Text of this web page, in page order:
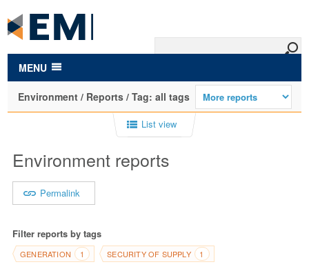
main
content
MENU
Environment / Reports / Tag: all tags
List view
Environment reports
Permalink
Filter reports by tags
GENERATION 1 SECURITY OF SUPPLY 1